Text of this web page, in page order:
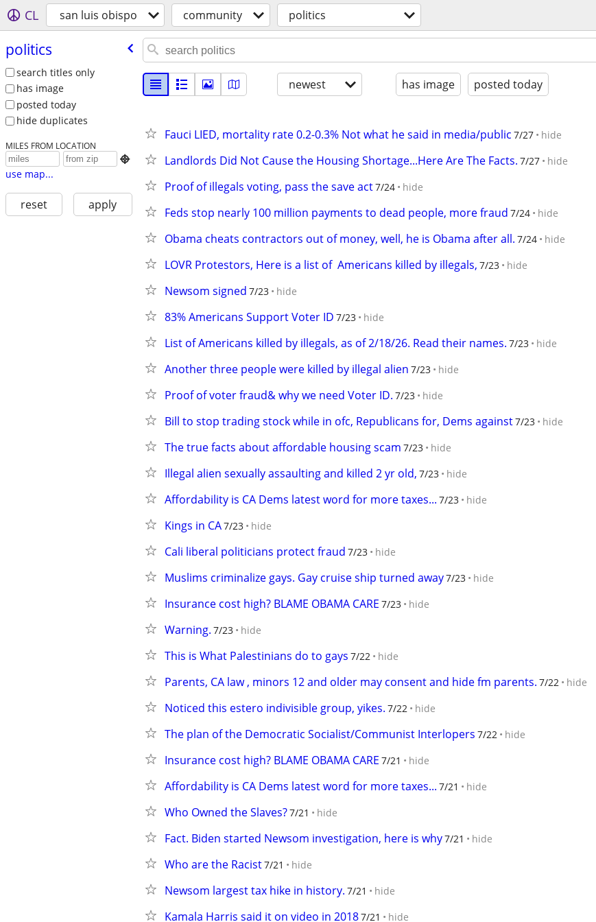
CL san luis obispo community politics
politics
search titles only
has image
posted today
hide duplicates
MILES FROM LOCATION

use map...
reset apply
newest has image posted today
Fauci LIED, mortality rate 0.2-0.3% Not what he said in media/public 7/27 hide
Landlords Did Not Cause the Housing Shortage...Here Are The Facts. 7/27 hide
Proof of illegals voting, pass the save act7/24 hide
Feds stop nearly 100 million payments to dead people, more fraud 7/24 hide
Obama cheats contractors out of money, well, he is Obama after all. 7/24 hide
LOVR Protestors, Here is a list of  Americans killed by illegals, 7/23 hide
Newsom signed 7/23 hide
83% Americans Support Voter ID 7/23 hide
List of Americans killed by illegals, as of 2/18/26. Read their names. 7/23 hide
Another three people were killed by illegal alien 7/23 hide
Proof of voter fraud& why we need Voter ID. 7/23 hide
Bill to stop trading stock while in ofc, Republicans for, Dems against7/23 hide
The true facts about affordable housing scam 7/23 hide
Illegal alien sexually assaulting and killed 2 yr old, 7/23 hide
Affordability is CA Dems latest word for more taxes... 7/23 hide
Kings in CA7/23 hide
Cali liberal politicians protect fraud 7/23 hide
Muslims criminalize gays. Gay cruise ship turned away7/23 hide
Insurance cost high? BLAME OBAMA CARE 7/23 hide
Warning. 7/23 hide
This is What Palestinians do to gays 7/22 hide
Parents, CA law , minors 12 and older may consent and hide fm parents. 7/22 hide
Noticed this estero indivisible group, yikes. 7/22 hide
The plan of the Democratic Socialist/Communist Interlopers 7/22 hide
Insurance cost high? BLAME OBAMA CARE 7/21 hide
Affordability is CA Dems latest word for more taxes... 7/21 hide
Who Owned the Slaves?7/21 hide
Fact. Biden started Newsom investigation, here is why7/21 hide
Who are the Racist7/21 hide
Newsom largest tax hike in history. 7/21 hide
Kamala Harris said it on video in 20187/21 hide